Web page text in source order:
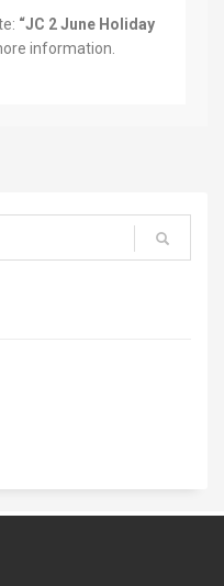
“JC 2 June Holiday
information.